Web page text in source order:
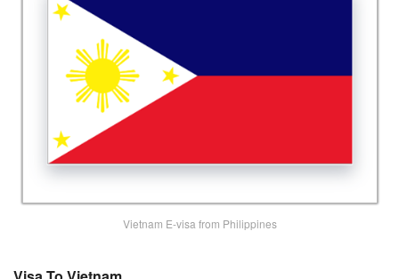
Vietnam E-visa from Philippines